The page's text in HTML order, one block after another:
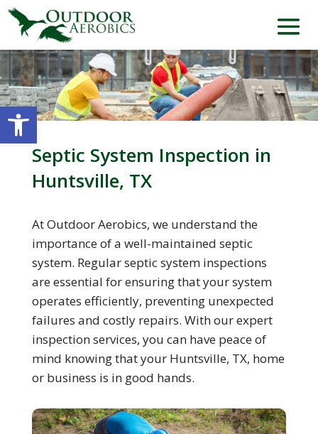
Open toolbar
Septic System Inspection in
Huntsville, TX
At Outdoor Aerobics, we understand the
importance of a well-maintained septic
system. Regular septic system inspections
are essential for ensuring that your system
operates efficiently, preventing unexpected
failures and costly repairs. With our expert
inspection services, you can have peace of
mind knowing that your Huntsville, TX, home
or business is in good hands.